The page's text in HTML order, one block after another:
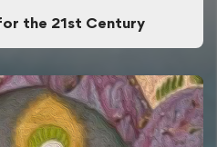
the 21st Century